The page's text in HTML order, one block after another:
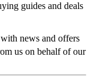
guides and deals
news and offers
us on behalf of our